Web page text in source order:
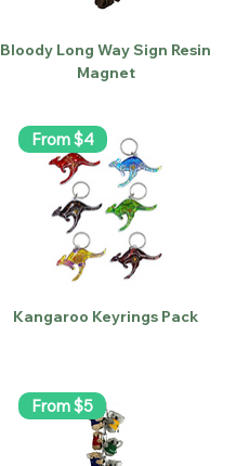
Bloody Long Way Sign Resin
Magnet
From $4
Kangaroo Keyrings Pack
From $5